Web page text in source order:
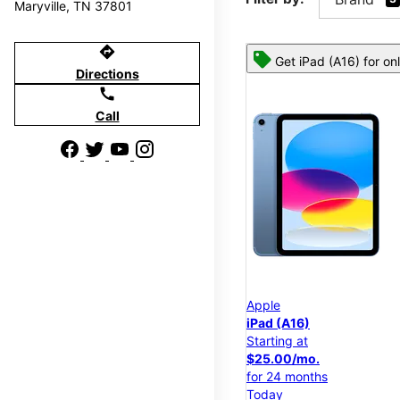
Maryville, TN 37801
directions
Directions
call
Call
Get iPad (A16) for
Apple
iPad (A16)
Starting at
$25.00/mo.
for 24 months
Today